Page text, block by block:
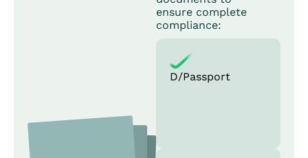
ensure complete
compliance:
D/Passport